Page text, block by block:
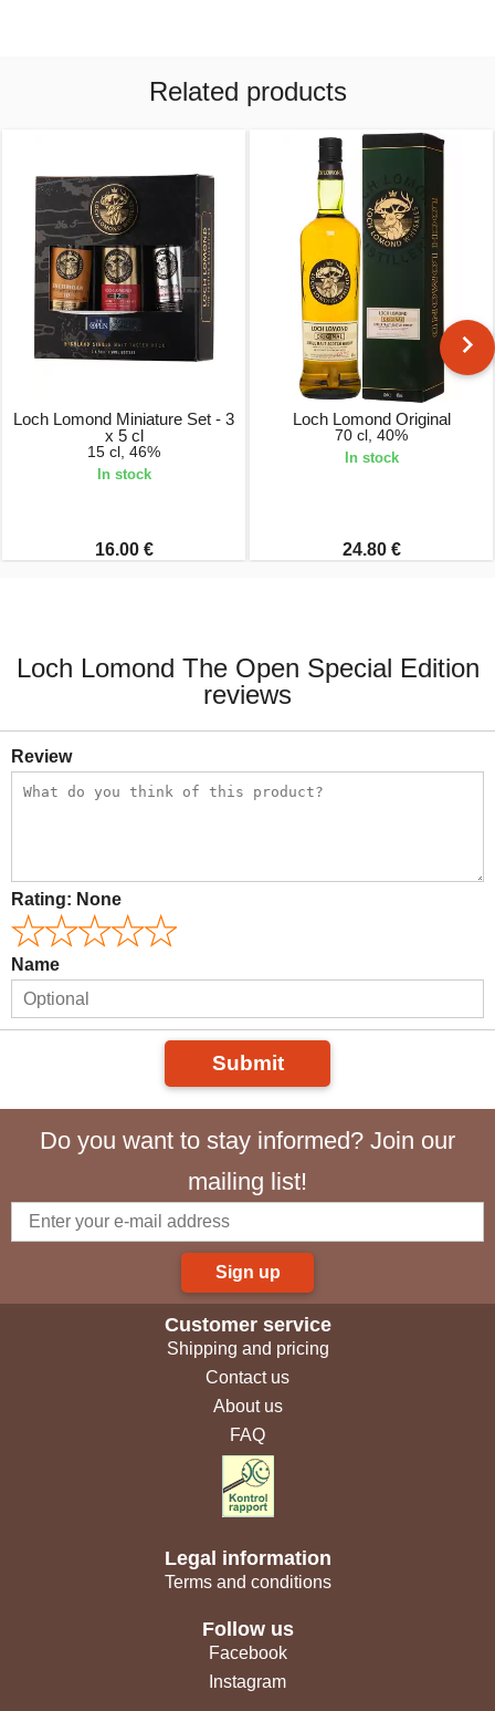
Related products
Loch Lomond Miniature Set - 3
x 5 cl
15 cl, 46%
In stock
16.00 €
Loch Lomond Original
70 cl, 40%
In stock
24.80 €
Loch Lomond The Open Special Edition
reviews
Review
Rating: None
Name
Submit
Do you want to stay informed? Join our
mailing list!
Sign up
Customer service
Shipping and pricing
Contact us
About us
FAQ
Legal information
Terms and conditions
Follow us
Facebook
Instagram